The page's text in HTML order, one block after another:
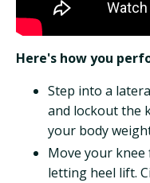
Here's how you
Step into a
and lockout the
your body
Move your
letting heel lift.